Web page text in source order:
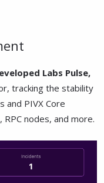
Labs Pulse,
tracking the stability
and PIVX Core
nodes, and more.